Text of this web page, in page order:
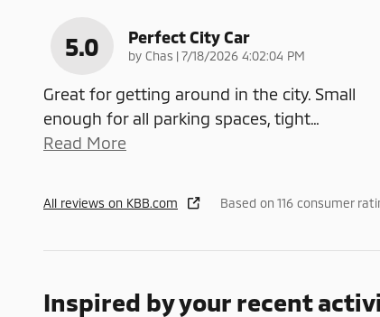
5.0 Perfect City Car
by Chas |on
7/18/2026 4:02:04 PM
Great for getting around in the city. Small
enough for all parking spaces, tight…
Read More
All reviews on KBB.com Based on 116 consumer
Inspired by your recent